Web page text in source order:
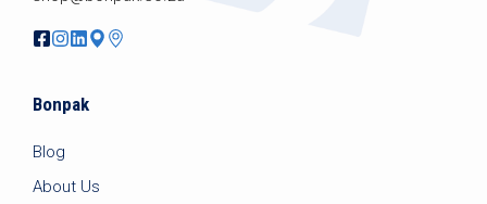
Bonpak
Blog
About Us